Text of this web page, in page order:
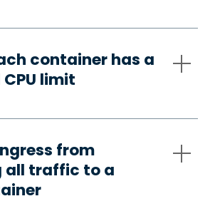
container has a
limit
from
all traffic to a